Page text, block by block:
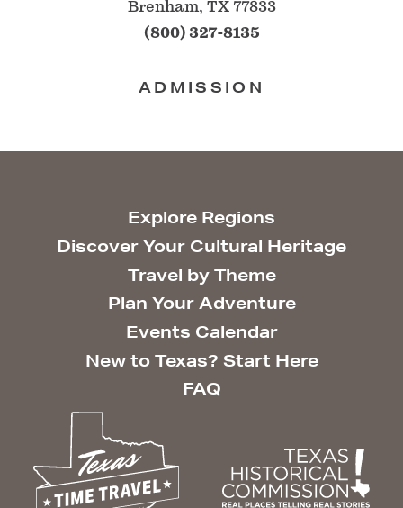
Brenham, TX 77833
(800) 327-8135
ADMISSION
Explore Regions
Discover Your Cultural Heritage
Travel by Theme
Plan Your Adventure
Events Calendar
New to Texas? Start Here
FAQ